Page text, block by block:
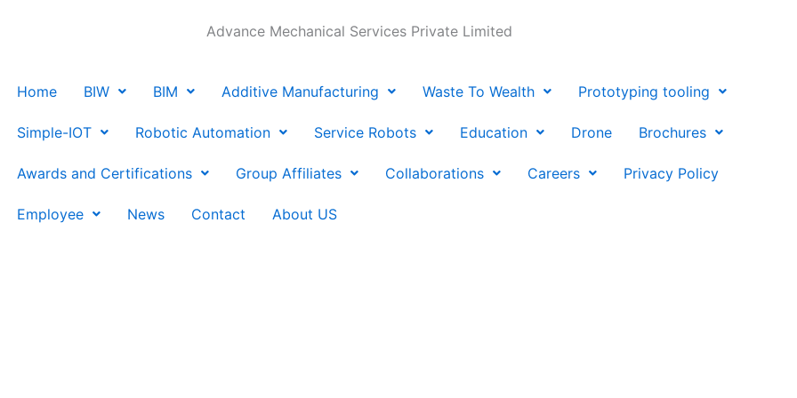
Advance Mechanical Services Private Limited
Home BIW BIM Additive Manufacturing Waste To Wealth Prototyping tooling
Simple-IOT Robotic Automation Service Robots Education Drone Brochures
Awards and Certifications Group Affiliates Collaborations Careers Privacy Policy
Employee News Contact About US